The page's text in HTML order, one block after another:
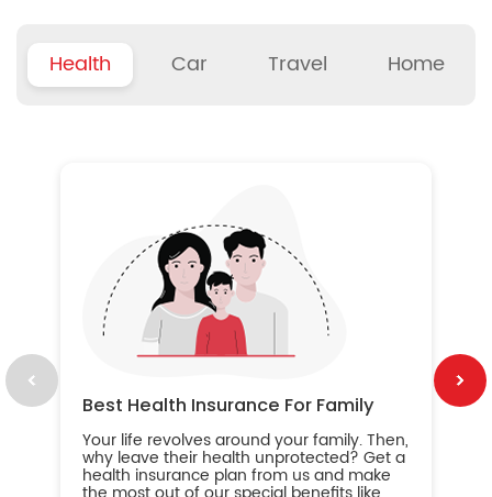
Health Car Travel Home
Best Health Insurance For Family
Your life revolves around your family. Then,
why leave their health unprotected? Get a
health insurance plan from us and make